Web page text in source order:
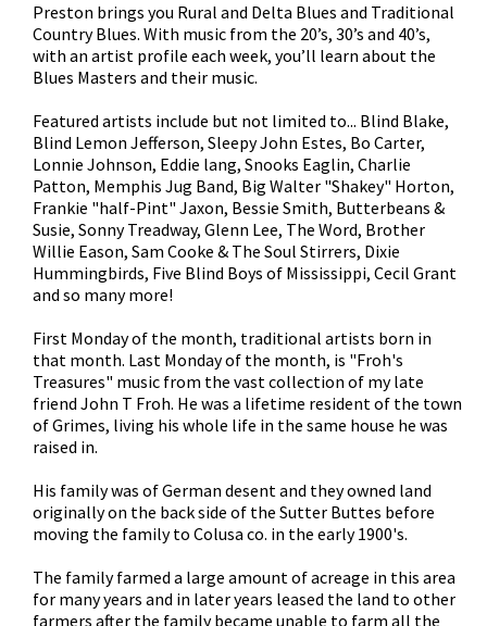
Preston brings you Rural and Delta Blues and Traditional
Country Blues. With music from the 20’s, 30’s and 40’s,
with an artist profile each week, you’ll learn about the
Blues Masters and their music.
Featured artists include but not limited to... Blind Blake,
Blind Lemon Jefferson, Sleepy John Estes, Bo Carter,
Lonnie Johnson, Eddie lang, Snooks Eaglin, Charlie
Patton, Memphis Jug Band, Big Walter "Shakey" Horton,
Frankie "half-Pint" Jaxon, Bessie Smith, Butterbeans &
Susie, Sonny Treadway, Glenn Lee, The Word, Brother
Willie Eason, Sam Cooke & The Soul Stirrers, Dixie
Hummingbirds, Five Blind Boys of Mississippi, Cecil Grant
and so many more!
First Monday of the month, traditional artists born in
that month. Last Monday of the month, is "Froh's
Treasures" music from the vast collection of my late
friend John T Froh. He was a lifetime resident of the town
of Grimes, living his whole life in the same house he was
raised in.
His family was of German desent and they owned land
originally on the back side of the Sutter Buttes before
moving the family to Colusa co. in the early 1900's.
The family farmed a large amount of acreage in this area
for many years and in later years leased the land to other
farmers after the family became unable to farm all the